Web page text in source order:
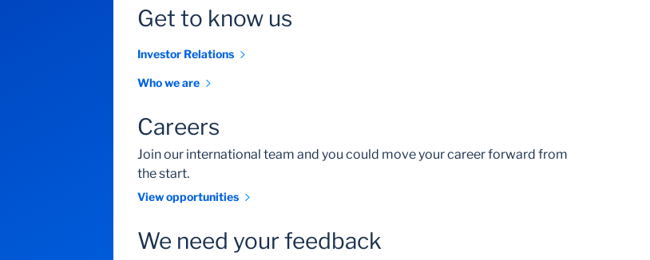
Get to know us
Investor Relations
Who we are
Careers
Join our international team and you could move your career forward from
the start.
View opportunities
We need your feedback